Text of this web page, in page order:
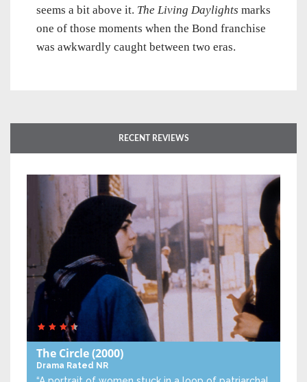
seems a bit above it. The Living Daylights marks
one of those moments when the Bond franchise
was awkwardly caught between two eras.
RECENT REVIEWS
The Circle(2000)
Drama Rated NR